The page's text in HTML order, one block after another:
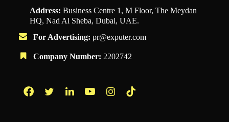
Address: Business Centre 1, M Floor, The Meydan
HQ, Nad Al Sheba, Dubai, UAE.
For Advertising: pr@exputer.com
Company Number: 2202742